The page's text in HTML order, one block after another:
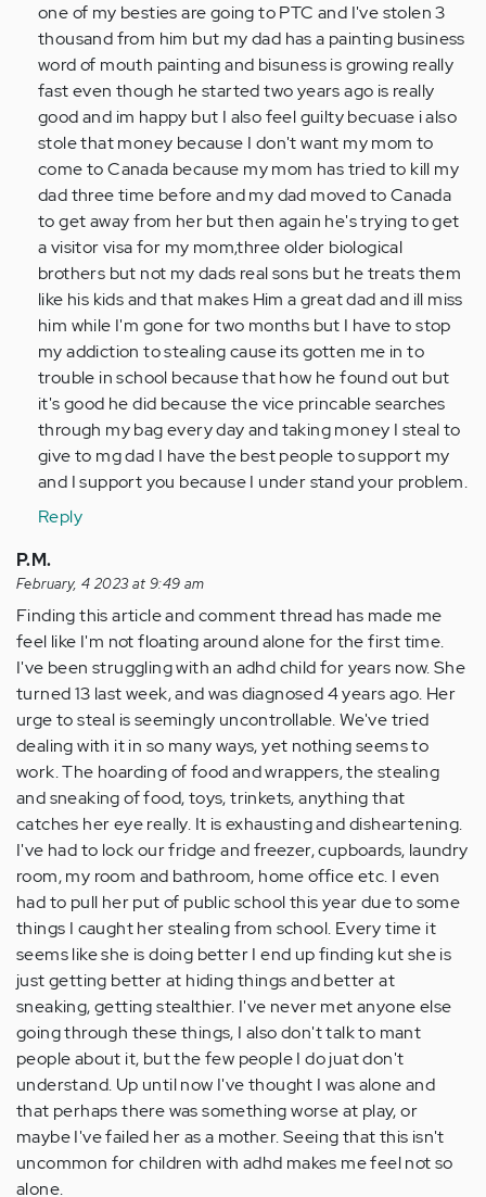
one of my besties are going to PTC and I've stolen 3
thousand from him but my dad has a painting business
word of mouth painting and bisuness is growing really
fast even though he started two years ago is really
good and im happy but I also feel guilty becuase i also
stole that money because I don't want my mom to
come to Canada because my mom has tried to kill my
dad three time before and my dad moved to Canada
to get away from her but then again he's trying to get
a visitor visa for my mom,three older biological
brothers but not my dads real sons but he treats them
like his kids and that makes Him a great dad and ill miss
him while I'm gone for two months but I have to stop
my addiction to stealing cause its gotten me in to
trouble in school because that how he found out but
it's good he did because the vice princable searches
through my bag every day and taking money I steal to
give to mg dad I have the best people to support my
and I support you because I under stand your problem.
Reply
P.M.
February, 4 2023 at 9:49 am
Finding this article and comment thread has made me
feel like I'm not floating around alone for the first time.
I've been struggling with an adhd child for years now. She
turned 13 last week, and was diagnosed 4 years ago. Her
urge to steal is seemingly uncontrollable. We've tried
dealing with it in so many ways, yet nothing seems to
work. The hoarding of food and wrappers, the stealing
and sneaking of food, toys, trinkets, anything that
catches her eye really. It is exhausting and disheartening.
I've had to lock our fridge and freezer, cupboards, laundry
room, my room and bathroom, home office etc. I even
had to pull her put of public school this year due to some
things I caught her stealing from school. Every time it
seems like she is doing better I end up finding kut she is
just getting better at hiding things and better at
sneaking, getting stealthier. I've never met anyone else
going through these things, I also don't talk to mant
people about it, but the few people I do juat don't
understand. Up until now I've thought I was alone and
that perhaps there was something worse at play, or
maybe I've failed her as a mother. Seeing that this isn't
uncommon for children with adhd makes me feel not so
alone.